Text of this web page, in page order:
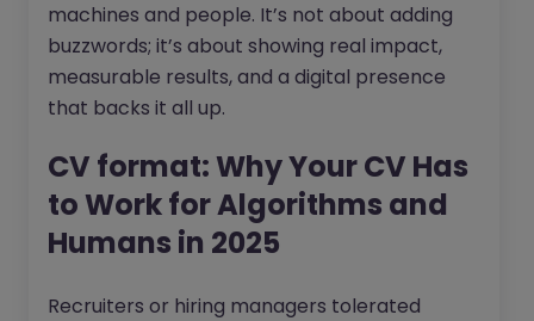
machines and people. It’s not about adding
buzzwords; it’s about showing real impact,
measurable results, and a digital presence
that backs it all up.
CV format: Why Your CV Has
to Work for Algorithms and
Humans in 2025
Recruiters or hiring managers tolerated